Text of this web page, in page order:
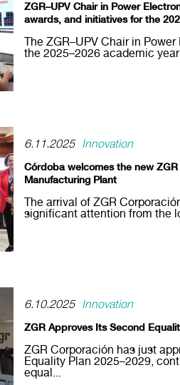
ZGR–UPV Chair in Power
awards, and initiatives for the
The ZGR–UPV Chair in
the 2025–2026 academic
6.11.2025 Innovation
Córdoba welcomes the new
Manufacturing Plant
The arrival of ZGR
significant attention from the
6.10.2025 Innovation
ZGR Approves Its Second
ZGR Corporación has just
Equality Plan 2025–2029,
equal...